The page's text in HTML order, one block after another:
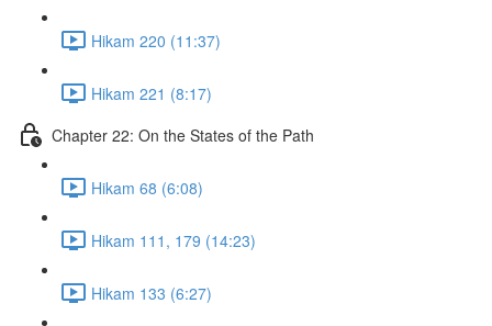
Hikam 220 (11:37)
Hikam 221 (8:17)
Chapter 22: On the States of the Path
Hikam 68 (6:08)
Hikam 111, 179 (14:23)
Hikam 133 (6:27)